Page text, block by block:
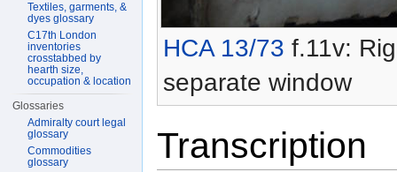
HCA 13/73 f.11v:
separate window
Transcription
Textiles, garments, &
dyes glossary
C17th London
inventories
crosstabbed by
hearth size,
occupation & location
Glossaries
Admiralty court legal
glossary
Commodities
glossary